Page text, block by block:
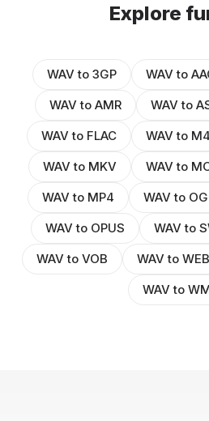
Explore
WAV to 3GP WAV to
WAV to AMR
WAV to
WAV to FLAC
WAV to
WAV to MKV
WAV to
WAV to MP4
WAV to
WAV to OPUS
WAV to
WAV to VOB
WAV to
WAV to